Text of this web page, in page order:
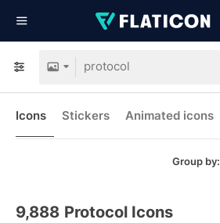
Icons Stickers Animated icons
Group by:
9,888 Protocol Icons